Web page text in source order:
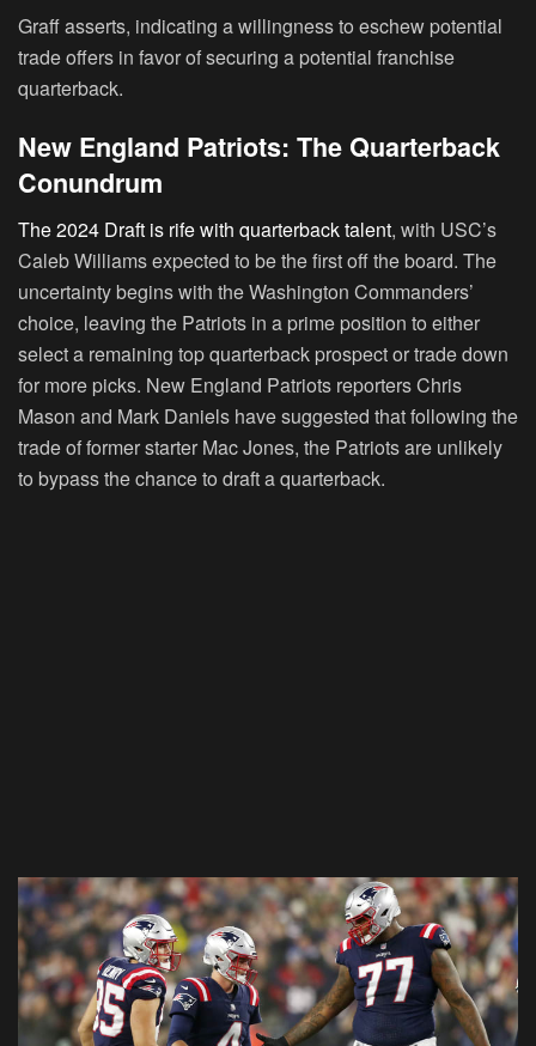
Graff asserts, indicating a willingness to eschew potential
trade offers in favor of securing a potential franchise
quarterback.
New England Patriots: The Quarterback
Conundrum
The 2024 Draft is rife with quarterback talent, with USC’s
Caleb Williams expected to be the first off the board. The
uncertainty begins with the Washington Commanders’
choice, leaving the Patriots in a prime position to either
select a remaining top quarterback prospect or trade down
for more picks. New England Patriots reporters Chris
Mason and Mark Daniels have suggested that following the
trade of former starter Mac Jones, the Patriots are unlikely
to bypass the chance to draft a quarterback.